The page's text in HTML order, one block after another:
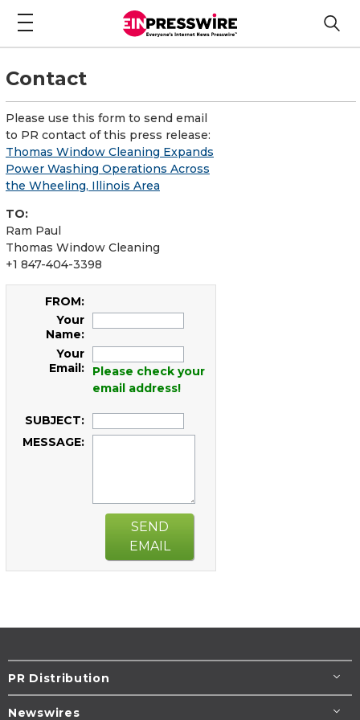
Contact
Please use this form to send email
to PR contact of this press release:
Thomas Window Cleaning Expands
Power Washing Operations Across
the Wheeling, Illinois Area
TO:
Ram Paul
Thomas Window Cleaning
+1 847-404-3398
FROM:
Your
Name:
Your
Email:
Please check your
email address!
SUBJECT:
MESSAGE:
SEND
EMAIL
PR Distribution
Newswires